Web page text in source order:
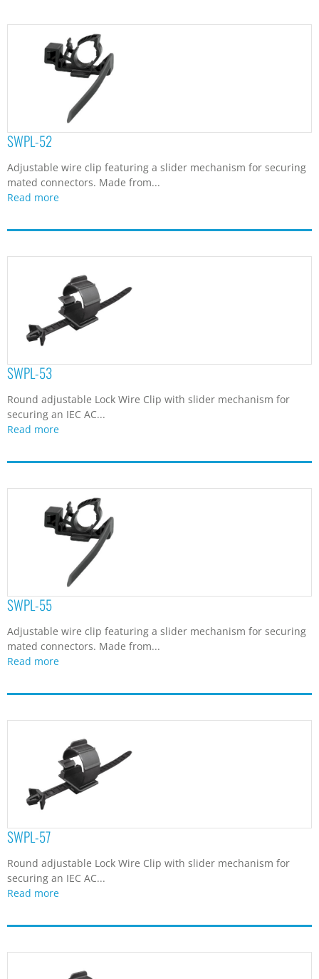
SWPL-52
Adjustable wire clip featuring a slider mechanism for securing
mated connectors. Made from...
Read more
SWPL-53
Round adjustable Lock Wire Clip with slider mechanism for
securing an IEC AC...
Read more
SWPL-55
Adjustable wire clip featuring a slider mechanism for securing
mated connectors. Made from...
Read more
SWPL-57
Round adjustable Lock Wire Clip with slider mechanism for
securing an IEC AC...
Read more